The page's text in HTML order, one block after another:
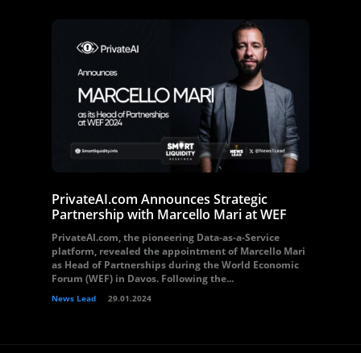
PrivateAI.com Announces Strategic
Partnership with Marcello Mari at WEF
PrivateAI.com, the pioneering Data-as-a-Service
platform, revealed the appointment of Marcello Mari
as Head of Partnerships during the World Economic
Forum (WEF) in Davos. Following the...
News Lead 29.01.2024